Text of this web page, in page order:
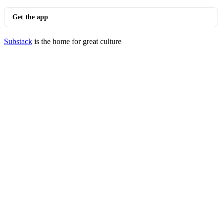
Get the app
Substack is the home for great culture